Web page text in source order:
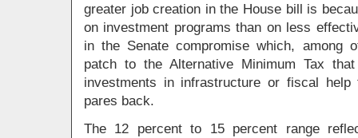
greater job creation in the House bill is
on investment programs than on less
in the Senate compromise which, among
patch to the Alternative Minimum Tax
investments in infrastructure or fiscal
pares back.
The 12 percent to 15 percent range